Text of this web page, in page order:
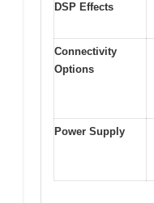
DSP Effects
Connectivity
Options
Power Supply